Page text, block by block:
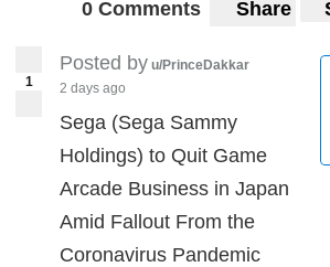
0 Comments Share
1
Posted by u/PrinceDakkar
2 days ago
Sega (Sega Sammy
Holdings) to Quit Game
Arcade Business in Japan
Amid Fallout From the
Coronavirus Pandemic